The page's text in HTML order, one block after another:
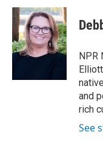
c
e
b
o
o
i
t
t
e
r
n
k
e
d
I
NPR
and
rich
See